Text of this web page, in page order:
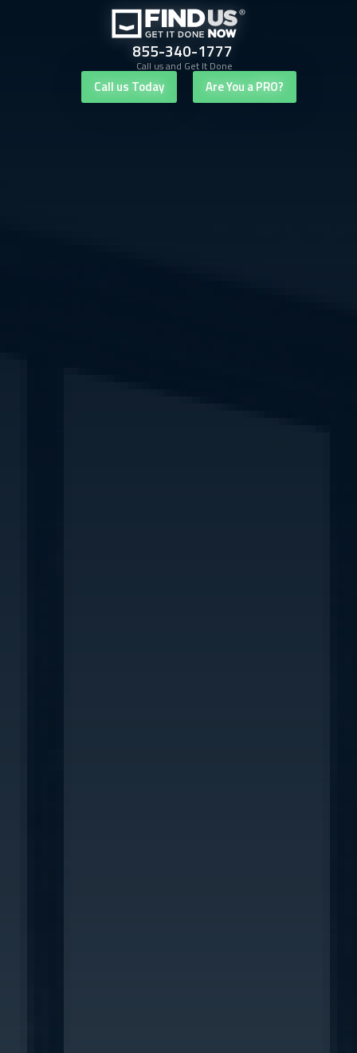
855-340-1777
Call us and Get It Done
Call us Today Are You a PRO?